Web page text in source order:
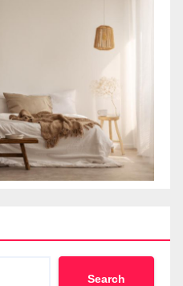
Search